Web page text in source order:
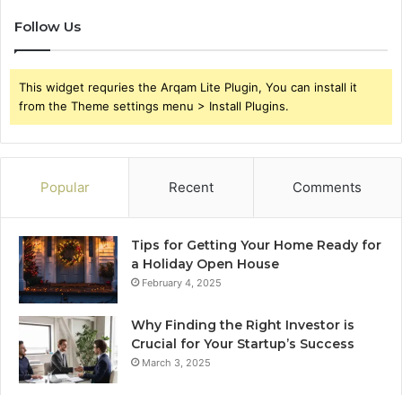
Follow Us
This widget requries the Arqam Lite Plugin, You can install it
from the Theme settings menu > Install Plugins.
Popular Recent Comments
Tips for Getting Your Home Ready for
a Holiday Open House
February 4, 2025
Why Finding the Right Investor is
Crucial for Your Startup’s Success
March 3, 2025